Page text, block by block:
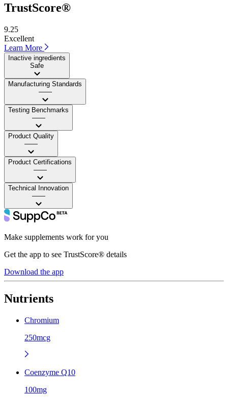
TrustScore®
9.25
Excellent
Learn More
Inactive ingredients
Safe
Manufacturing Standards
——
Testing Benchmarks
——
Product Quality
——
Product Certifications
——
Technical Innovation
——
Make supplements work for you
Get the app to see TrustScore® details
Download the app
Nutrients
Chromium
250mcg
Coenzyme Q10
100mg